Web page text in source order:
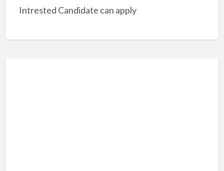
Intrested Candidate can apply